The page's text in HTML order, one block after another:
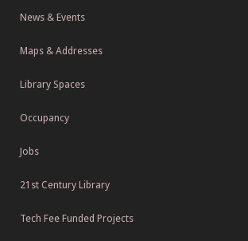
News & Events
Maps & Addresses
Library Spaces
Occupancy
Jobs
21st Century Library
Tech Fee Funded Projects